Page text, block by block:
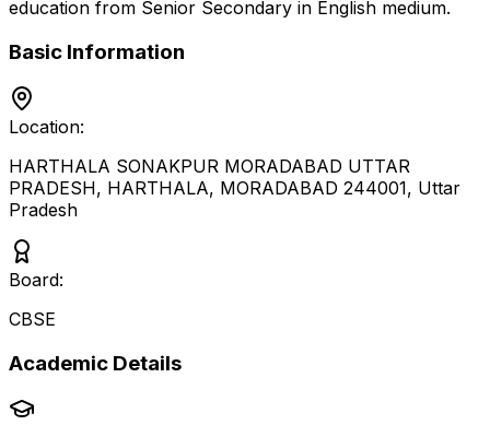
education from Senior Secondary in English medium.
Basic Information
Location:
HARTHALA SONAKPUR MORADABAD UTTAR
PRADESH, HARTHALA, MORADABAD 244001, Uttar
Pradesh
Board:
CBSE
Academic Details